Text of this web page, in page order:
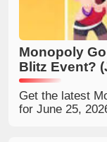
Monopoly
Blitz Event?
Get the latest
for June 25,